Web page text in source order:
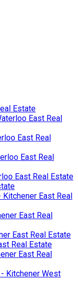
Estate
East Real
East Real
East Real
East Real Estate
East Real
East Real
East Real Estate
Real Estate
East Real
Kitchener West